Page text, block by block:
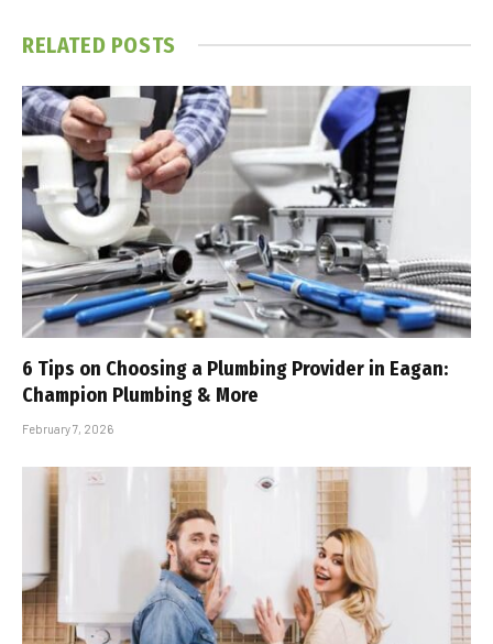
RELATED POSTS
6 Tips on Choosing a Plumbing Provider in Eagan:
Champion Plumbing & More
February 7, 2026